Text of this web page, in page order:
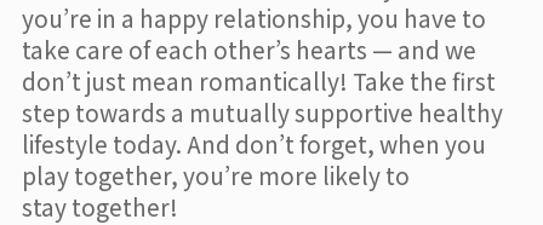
you’re in a happy relationship, you have to
take care of each other’s hearts — and we
don’t just mean romantically! Take the first
step towards a mutually supportive healthy
lifestyle today. And don’t forget, when you
play together, you’re more likely to
stay together!